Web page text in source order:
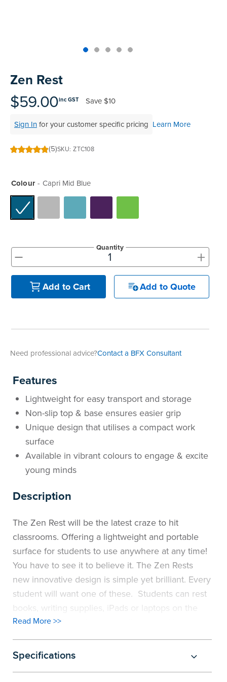
the
beginning
images
Zen Rest
$59.00inc GST Save$10
Sign Infor your customer specific pricing Learn More
99
% of100
(5)SKU ZTC108
Colour Capri Mid Blue
- +
Quantity
Add to Cart Add to Quote
Need professional advice?Contact a BFX Consultant
Features
Lightweight for easy transport and storage
Non-slip top & base ensures easier grip
Unique design that utilises a compact work
surface
Available in vibrant colours to engage & excite
young minds
Description
The Zen Rest will be the latest craze to hit
classrooms. Offering a lightweight and portable
surface for students to use anywhere at any time!
You have to see it to believe it. The Zen Rests
new innovative design is simple yet brilliant. Every
student will want one of these. Students can rest
books, writing supplies, iPads or laptops on the
workspace. Featuring a non-slip top and base to
keep the surface in place. Ideal for impromptu
classwork. Students can simply bring their very
own Zen Rest into a group space and work
Read More >>
Specifications